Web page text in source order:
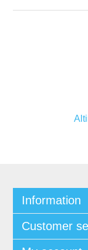
Information
Customer